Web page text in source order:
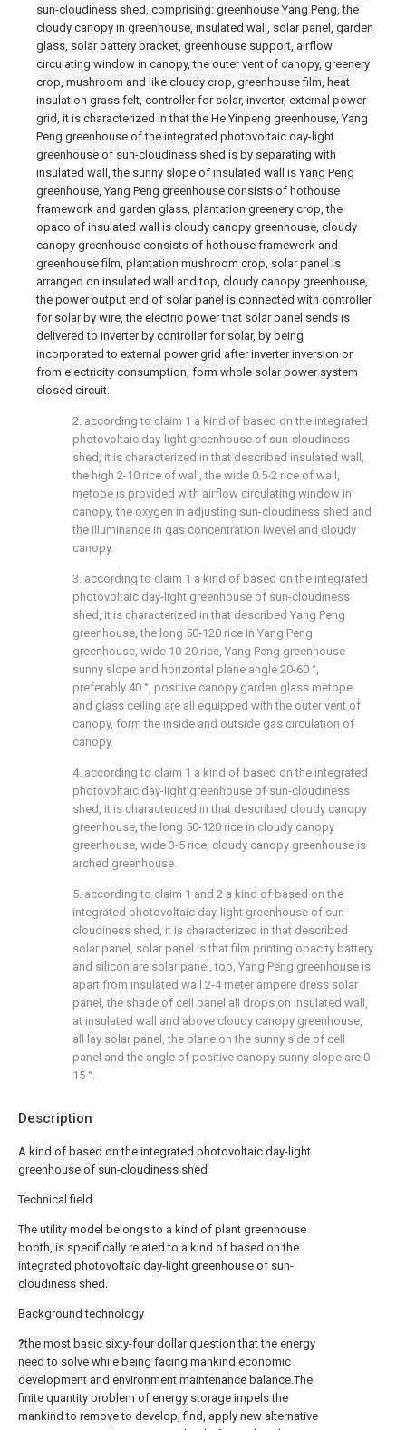
Description
A kind of based on the integrated photovoltaic day-light
greenhouse of sun-cloudiness shed
Technical field
The utility model belongs to a kind of plant greenhouse
booth, is specifically related to a kind of based on the
integrated photovoltaic day-light greenhouse of sun-
cloudiness shed.
Background technology
?the most basic sixty-four dollar question that the energy
need to solve while being facing mankind economic
development and environment maintenance balance.The
finite quantity problem of energy storage impels the
mankind to remove to develop, find, apply new alternative
sun-cloudiness shed, comprising: greenhouse Yang Peng, the
cloudy canopy in greenhouse, insulated wall, solar panel, garden
glass, solar battery bracket, greenhouse support, airflow
circulating window in canopy, the outer vent of canopy, greenery
crop, mushroom and like cloudy crop, greenhouse film, heat
insulation grass felt, controller for solar, inverter, external power
grid, it is characterized in that the He Yinpeng greenhouse, Yang
Peng greenhouse of the integrated photovoltaic day-light
greenhouse of sun-cloudiness shed is by separating with
insulated wall, the sunny slope of insulated wall is Yang Peng
greenhouse, Yang Peng greenhouse consists of hothouse
framework and garden glass, plantation greenery crop, the
opaco of insulated wall is cloudy canopy greenhouse, cloudy
canopy greenhouse consists of hothouse framework and
greenhouse film, plantation mushroom crop, solar panel is
arranged on insulated wall and top, cloudy canopy greenhouse,
the power output end of solar panel is connected with controller
for solar by wire, the electric power that solar panel sends is
delivered to inverter by controller for solar, by being
incorporated to external power grid after inverter inversion or
from electricity consumption, form whole solar power system
closed circuit.
2. according to claim 1 a kind of based on the integrated
photovoltaic day-light greenhouse of sun-cloudiness
shed, it is characterized in that described insulated wall,
the high 2-10 rice of wall, the wide 0.5-2 rice of wall,
metope is provided with airflow circulating window in
canopy, the oxygen in adjusting sun-cloudiness shed and
the illuminance in gas concentration lwevel and cloudy
canopy.
3. according to claim 1 a kind of based on the integrated
photovoltaic day-light greenhouse of sun-cloudiness
shed, it is characterized in that described Yang Peng
greenhouse, the long 50-120 rice in Yang Peng
greenhouse, wide 10-20 rice, Yang Peng greenhouse
sunny slope and horizontal plane angle 20-60 °,
preferably 40 °, positive canopy garden glass metope
and glass ceiling are all equipped with the outer vent of
canopy, form the inside and outside gas circulation of
canopy.
4. according to claim 1 a kind of based on the integrated
photovoltaic day-light greenhouse of sun-cloudiness
shed, it is characterized in that described cloudy canopy
greenhouse, the long 50-120 rice in cloudy canopy
greenhouse, wide 3-5 rice, cloudy canopy greenhouse is
arched greenhouse.
5. according to claim 1 and 2 a kind of based on the
integrated photovoltaic day-light greenhouse of sun-
cloudiness shed, it is characterized in that described
solar panel, solar panel is that film printing opacity battery
and silicon are solar panel, top, Yang Peng greenhouse is
apart from insulated wall 2-4 meter ampere dress solar
panel, the shade of cell panel all drops on insulated wall,
at insulated wall and above cloudy canopy greenhouse,
all lay solar panel, the plane on the sunny side of cell
panel and the angle of positive canopy sunny slope are 0-
15 °.